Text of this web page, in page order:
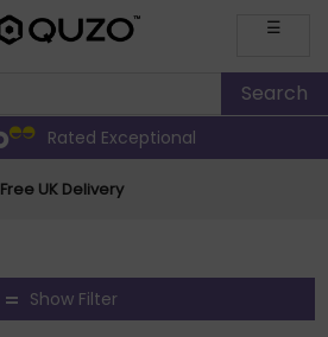
☰
Rated Exceptional
Free UK Delivery
Show Filter